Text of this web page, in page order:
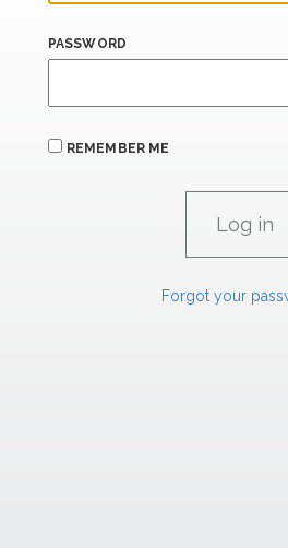
PASSWORD
REMEMBER ME
Forgot your